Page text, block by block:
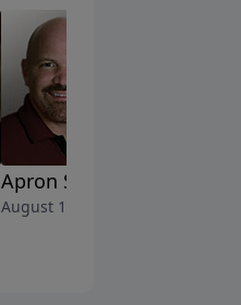
Apron Strings
August 19, 2018